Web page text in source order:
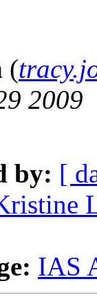
(
2009
by: [
IAS